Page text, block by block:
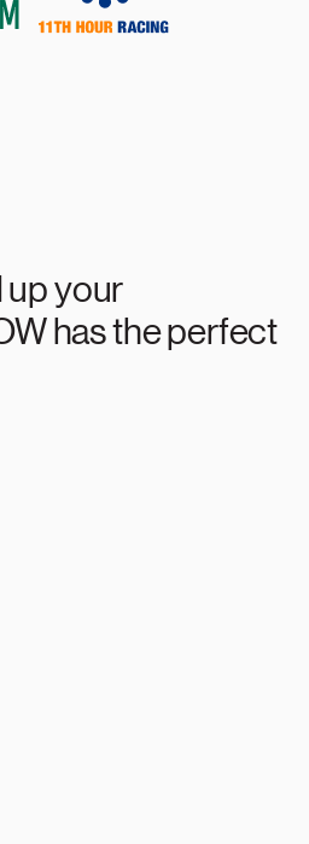
up your
has the perfect